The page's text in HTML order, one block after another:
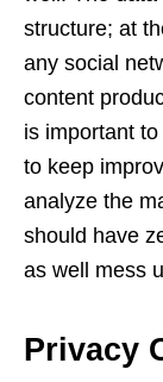
structure; at
any social
content
is important
to keep
analyze the
should have
as well mess
Privacy